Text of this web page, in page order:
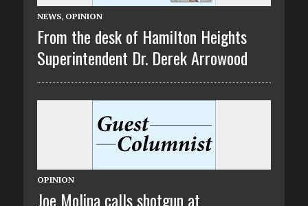
NEWS, OPINION
From the desk of Hamilton Heights
Superintendent Dr. Derek Arrowood
OPINION
Joe Molina calls shotgun at